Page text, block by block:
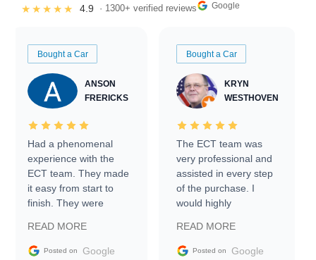
★★★★★
4.9 · 1300+ verified reviews Google
Bought a Car
ANSON
FRERICKS
Had a phenomenal
experience with the
ECT team. They made
it easy from start to
finish. They were
information requests
and facilitating
READ MORE
Posted on Google
Bought a Car
KRYN
WESTHOVEN
The ECT team was
very professional and
assisted in every step
of the purchase. I
would highly
Trader to everyone.
READ MORE
Posted on Google